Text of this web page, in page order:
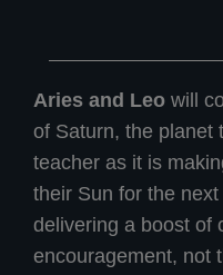
Aries and Leo will
of Saturn, the planet
teacher as it is
their Sun for the
delivering a boost of
encouragement, not